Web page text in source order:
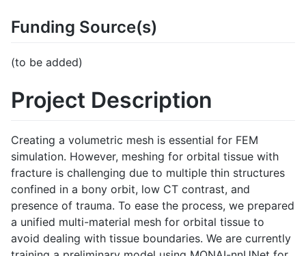
Funding Source(s)
(to be added)
Project Description
Creating a volumetric mesh is essential for FEM
simulation. However, meshing for orbital tissue with
fracture is challenging due to multiple thin structures
confined in a bony orbit, low CT contrast, and
presence of trauma. To ease the process, we prepared
a unified multi-material mesh for orbital tissue to
avoid dealing with tissue boundaries. We are currently